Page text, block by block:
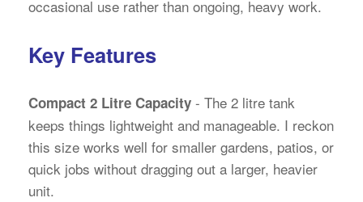
occasional use rather than ongoing, heavy work.
Key Features
Compact 2 Litre Capacity - The 2 litre tank
keeps things lightweight and manageable. I reckon
this size works well for smaller gardens, patios, or
quick jobs without dragging out a larger, heavier
unit.